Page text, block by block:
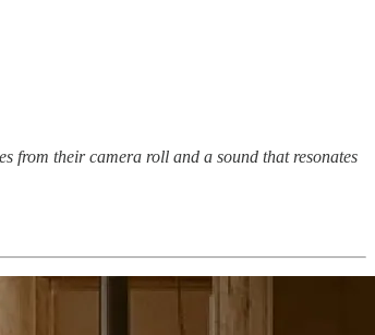
from their camera roll and a sound that resonates